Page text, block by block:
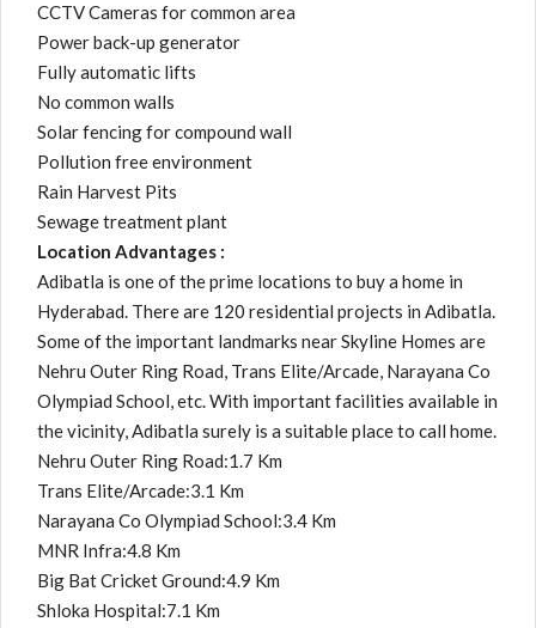
CCTV Cameras for common area
Power back-up generator
Fully automatic lifts
No common walls
Solar fencing for compound wall
Pollution free environment
Rain Harvest Pits
Sewage treatment plant
Location Advantages :
Adibatla is one of the prime locations to buy a home in
Hyderabad. There are 120 residential projects in Adibatla.
Some of the important landmarks near Skyline Homes are
Nehru Outer Ring Road, Trans Elite/Arcade, Narayana Co
Olympiad School, etc. With important facilities available in
the vicinity, Adibatla surely is a suitable place to call home.
Nehru Outer Ring Road:1.7 Km
Trans Elite/Arcade:3.1 Km
Narayana Co Olympiad School:3.4 Km
MNR Infra:4.8 Km
Big Bat Cricket Ground:4.9 Km
Shloka Hospital:7.1 Km